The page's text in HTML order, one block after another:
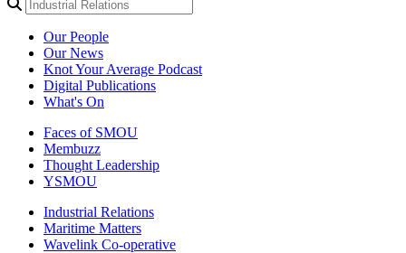
Our People
Our News
Knot Your Average Podcast
Digital Publications
What's On
Faces of SMOU
Membuzz
Thought Leadership
YSMOU
Industrial Relations
Maritime Matters
Wavelink Co-operative